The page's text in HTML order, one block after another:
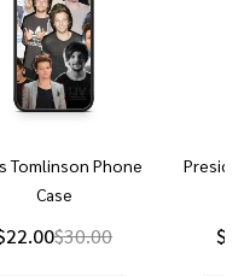
Tomlinson Phone
Case
$30.00